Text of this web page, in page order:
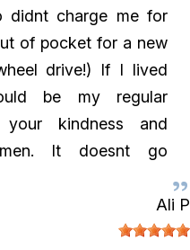
didnt charge me for
of pocket for a new
drive!) If I lived
be my regular
kindness and
It doesnt go
Ali P